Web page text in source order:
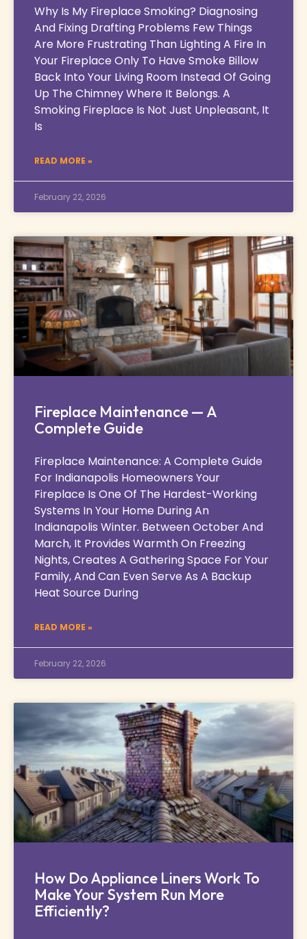
Why Is My Fireplace Smoking? Diagnosing
And Fixing Drafting Problems Few Things
Are More Frustrating Than Lighting A Fire In
Your Fireplace Only To Have Smoke Billow
Back Into Your Living Room Instead Of Going
Up The Chimney Where It Belongs. A
Smoking Fireplace Is Not Just Unpleasant, It
Is
READ MORE »
February 22, 2026
Fireplace Maintenance — A
Complete Guide
Fireplace Maintenance: A Complete Guide
For Indianapolis Homeowners Your
Fireplace Is One Of The Hardest-Working
Systems In Your Home During An
Indianapolis Winter. Between October And
March, It Provides Warmth On Freezing
Nights, Creates A Gathering Space For Your
Family, And Can Even Serve As A Backup
Heat Source During
READ MORE »
February 22, 2026
How Do Appliance Liners Work To
Make Your System Run More
Efficiently?